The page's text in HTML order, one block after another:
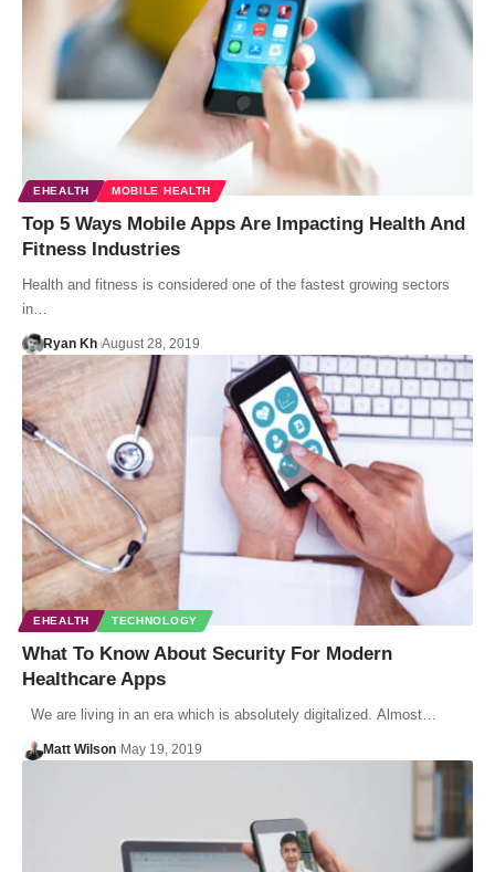
EHEALTH MOBILE HEALTH
Top 5 Ways Mobile Apps Are Impacting Health And
Fitness Industries
Health and fitness is considered one of the fastest growing sectors
in…
Ryan Kh August 28, 2019
EHEALTH TECHNOLOGY
What To Know About Security For Modern
Healthcare Apps
We are living in an era which is absolutely digitalized. Almost…
Matt Wilson May 19, 2019